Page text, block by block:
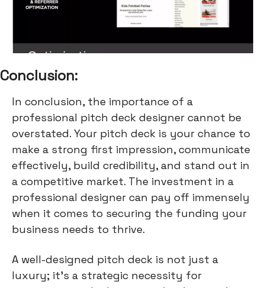
Conclusion:
In conclusion, the importance of a
professional pitch deck designer cannot be
overstated. Your pitch deck is your chance to
make a strong first impression, communicate
effectively, build credibility, and stand out in
a competitive market. The investment in a
professional designer can pay off immensely
when it comes to securing the funding your
business needs to thrive.
A well-designed pitch deck is not just a
luxury; it's a strategic necessity for